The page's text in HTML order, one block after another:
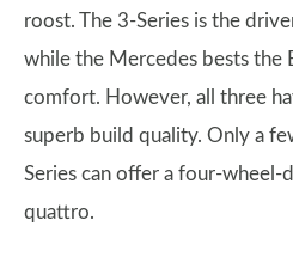
roost. The 3-Series is the
while the Mercedes bests
comfort. However, all three
superb build quality. Only a
Series can offer a four-wheel-
quattro.